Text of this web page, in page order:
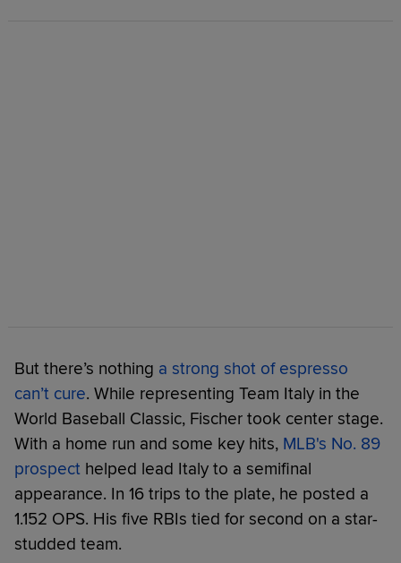
But there’s nothing a strong shot of espresso
can’t cure. While representing Team Italy in the
World Baseball Classic, Fischer took center stage.
With a home run and some key hits, MLB's No. 89
prospect helped lead Italy to a semifinal
appearance. In 16 trips to the plate, he posted a
1.152 OPS. His five RBIs tied for second on a star-
studded team.